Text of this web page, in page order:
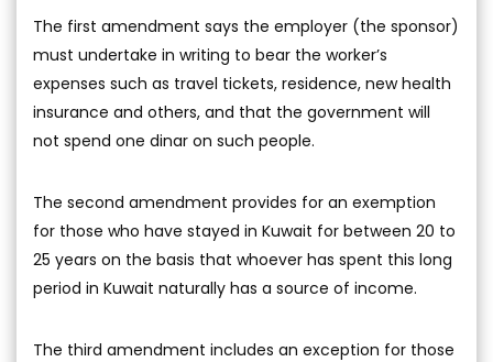
The first amendment says the employer (the sponsor)
must undertake in writing to bear the worker’s
expenses such as travel tickets, residence, new health
insurance and others, and that the government will
not spend one dinar on such people.
The second amendment provides for an exemption
for those who have stayed in Kuwait for between 20 to
25 years on the basis that whoever has spent this long
period in Kuwait naturally has a source of income.
The third amendment includes an exception for those